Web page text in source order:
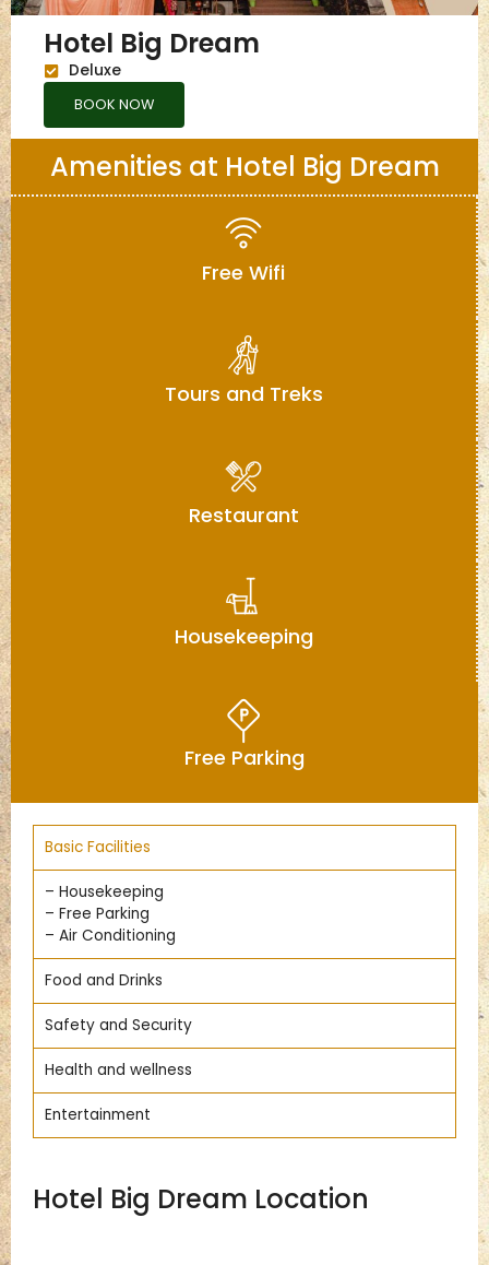
Hotel Big Dream
Deluxe
BOOK NOW
Amenities at Hotel Big Dream
Free Wifi
Tours and Treks
Restaurant
Housekeeping
Free Parking
Basic Facilities
– Housekeeping
– Free Parking
– Air Conditioning
Food and Drinks
Safety and Security
Health and wellness
Entertainment
Hotel Big Dream Location